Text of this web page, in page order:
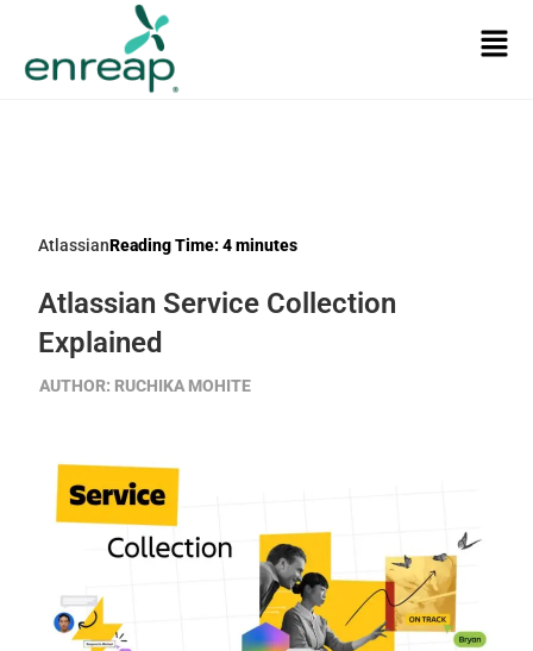
AtlassianReading Time: 4 minutes
Atlassian Service Collection
Explained
AUTHOR: RUCHIKA MOHITE